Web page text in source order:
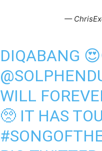
—
DIQABANG
WILL
🥺 IT HAS